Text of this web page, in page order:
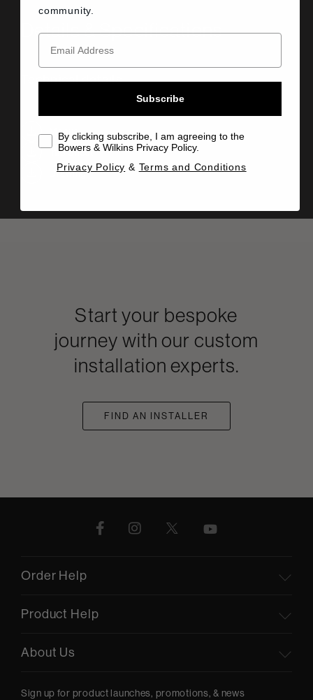
Details & Specifications
Manual
Info Sheet
Drawing
Technical details
Start your bespoke
journey with our custom
installation experts.
FIND AN INSTALLER
Order Help
Product Help
About Us
Sign up for product launches, promotions, & news
community.
Subscribe
By clicking subscribe, I am agreeing to the
Bowers & Wilkins Privacy Policy.
Privacy Policy & Terms and Conditions